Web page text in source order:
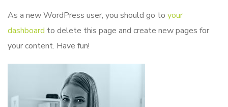
As a new WordPress user, you should go to your
dashboard to delete this page and create new pages for
your content. Have fun!